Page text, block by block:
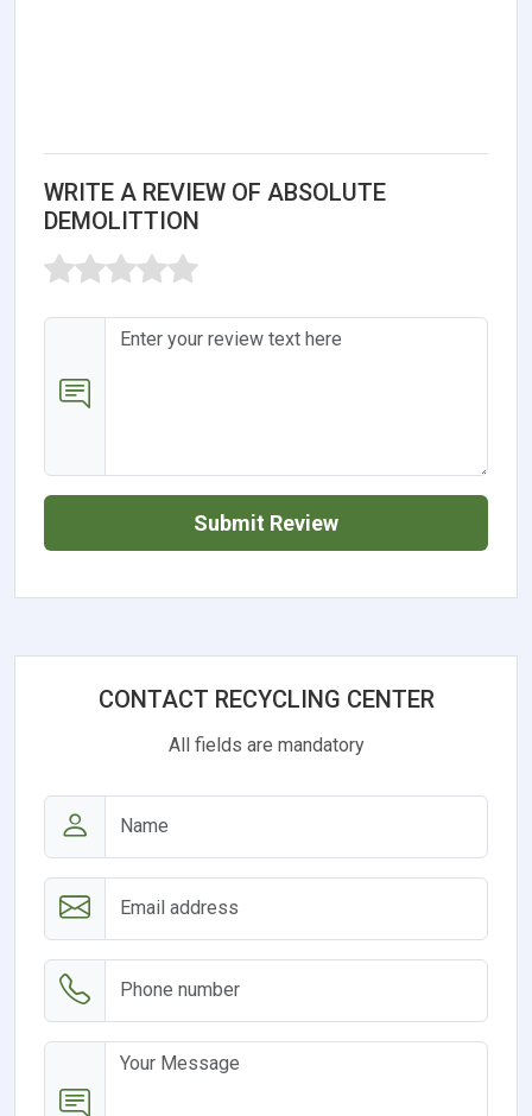
WRITE A REVIEW OF ABSOLUTE
DEMOLITTION
Submit Review
CONTACT RECYCLING CENTER
All fields are mandatory